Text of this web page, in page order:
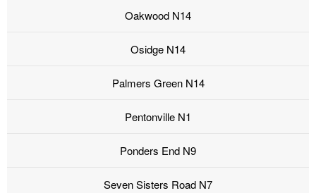
Oakwood N14
Osidge N14
Palmers Green N14
Pentonville N1
Ponders End N9
Seven Sisters Road N7